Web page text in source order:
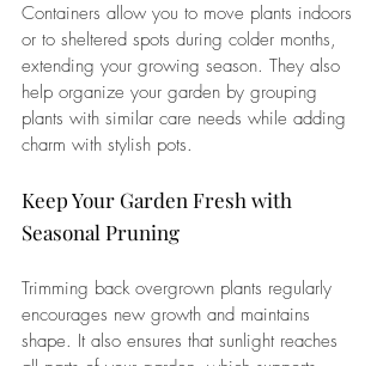
Containers allow you to move plants indoors
or to sheltered spots during colder months,
extending your growing season. They also
help organize your garden by grouping
plants with similar care needs while adding
charm with stylish pots.
Keep Your Garden Fresh with
Seasonal Pruning
Trimming back overgrown plants regularly
encourages new growth and maintains
shape. It also ensures that sunlight reaches